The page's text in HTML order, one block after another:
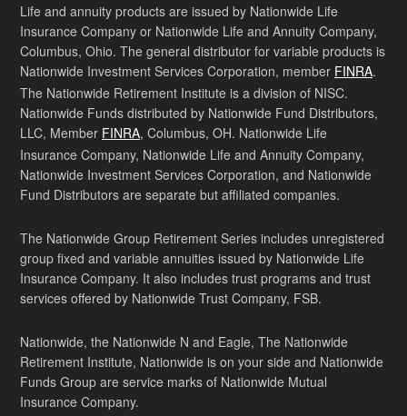
Life and annuity products are issued by Nationwide Life
Insurance Company or Nationwide Life and Annuity Company,
Columbus, Ohio. The general distributor for variable products is
Nationwide Investment Services Corporation, member FINRA.
The Nationwide Retirement Institute is a division of NISC.
Nationwide Funds distributed by Nationwide Fund Distributors,
LLC, Member FINRA, Columbus, OH. Nationwide Life
Insurance Company, Nationwide Life and Annuity Company,
Nationwide Investment Services Corporation, and Nationwide
Fund Distributors are separate but affiliated companies.
The Nationwide Group Retirement Series includes unregistered
group fixed and variable annuities issued by Nationwide Life
Insurance Company. It also includes trust programs and trust
services offered by Nationwide Trust Company, FSB.
Nationwide, the Nationwide N and Eagle, The Nationwide
Retirement Institute, Nationwide is on your side and Nationwide
Funds Group are service marks of Nationwide Mutual
Insurance Company.